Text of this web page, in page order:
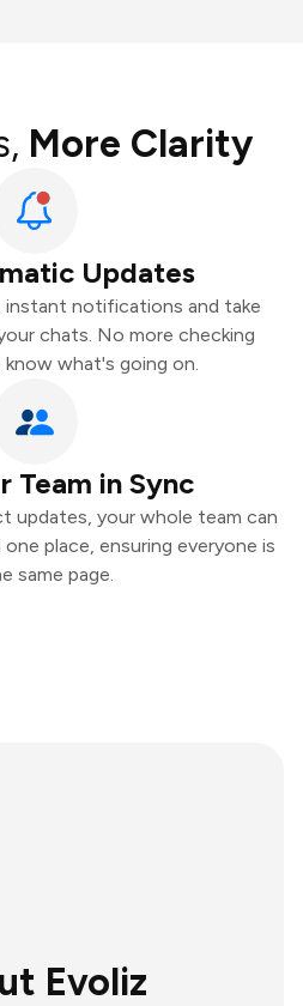
More Clarity
Updates
notifications and take
chats. No more checking
what's going on.
Team in Sync
updates, your whole team can
place, ensuring everyone is
same page.
Evoliz